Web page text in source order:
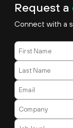
Request a
Connect with a